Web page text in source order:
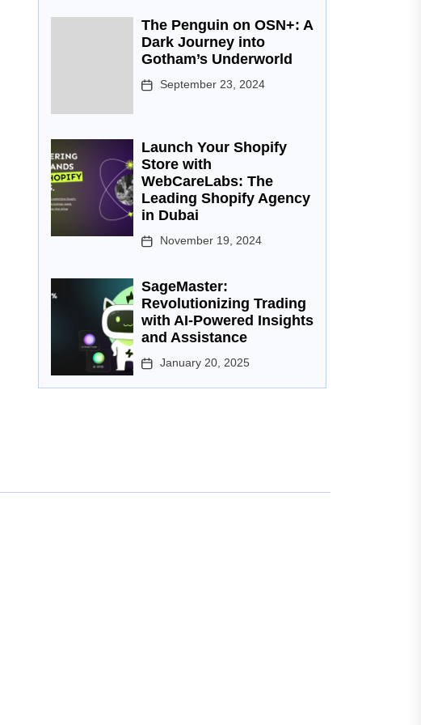
The Penguin on OSN+: A
Dark Journey into
Gotham’s Underworld
September 23, 2024
Launch Your Shopify
Store with
WebCareLabs: The
Leading Shopify Agency
in Dubai
November 19, 2024
SageMaster:
Revolutionizing Trading
with AI-Powered Insights
and Assistance
January 20, 2025